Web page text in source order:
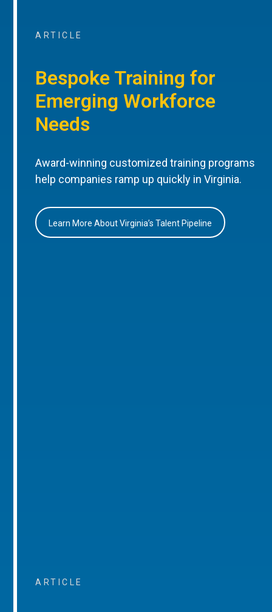
ARTICLE
Bespoke Training for
Emerging Workforce
Needs
Award-winning customized training programs
help companies ramp up quickly in Virginia.
Learn More About Virginia’s Talent Pipeline
ARTICLE